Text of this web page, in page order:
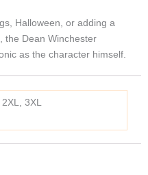
Halloween, or adding a
the Dean Winchester
as the character himself.
3XL